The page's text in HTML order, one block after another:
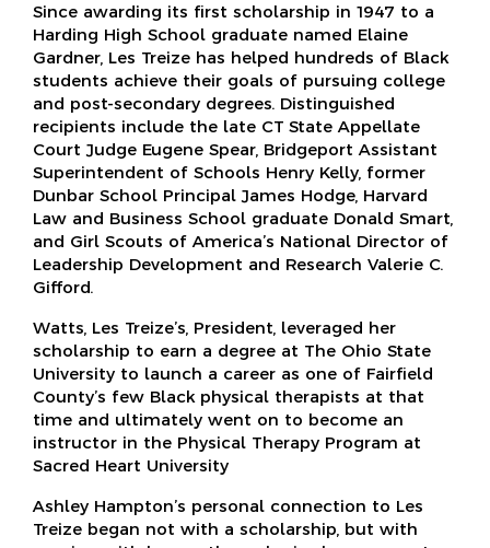
Since awarding its first scholarship in 1947 to a
Harding High School graduate named Elaine
Gardner, Les Treize has helped hundreds of Black
students achieve their goals of pursuing college
and post-secondary degrees. Distinguished
recipients include the late CT State Appellate
Court Judge Eugene Spear, Bridgeport Assistant
Superintendent of Schools Henry Kelly, former
Dunbar School Principal James Hodge, Harvard
Law and Business School graduate Donald Smart,
and Girl Scouts of America’s National Director of
Leadership Development and Research Valerie C.
Gifford.
Watts, Les Treize’s, President, leveraged her
scholarship to earn a degree at The Ohio State
University to launch a career as one of Fairfield
County’s few Black physical therapists at that
time and ultimately went on to become an
instructor in the Physical Therapy Program at
Sacred Heart University
Ashley Hampton’s personal connection to Les
Treize began not with a scholarship, but with